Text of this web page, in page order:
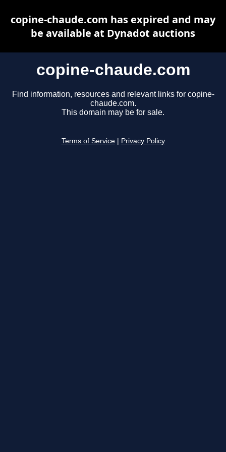
copine-chaude.com
Find information, resources and relevant links for copine-
chaude.com.
This domain may be for sale.
Terms of Service Privacy Policy
copine-chaude.com has expired and may
be available at Dynadot auctions